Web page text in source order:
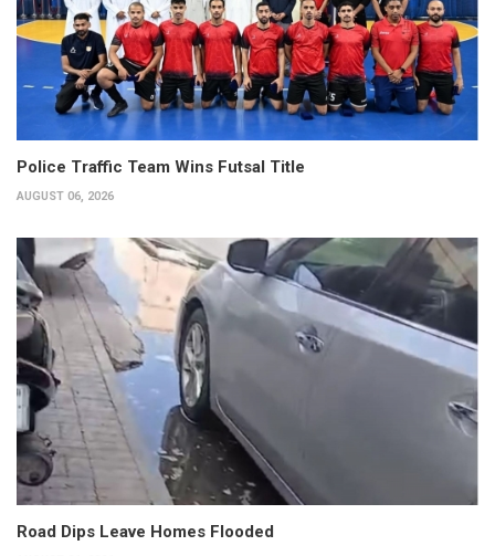
Police Traffic Team Wins Futsal Title
AUGUST 06, 2026
Road Dips Leave Homes Flooded